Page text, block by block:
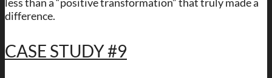
difference.
CASE STUDY #9